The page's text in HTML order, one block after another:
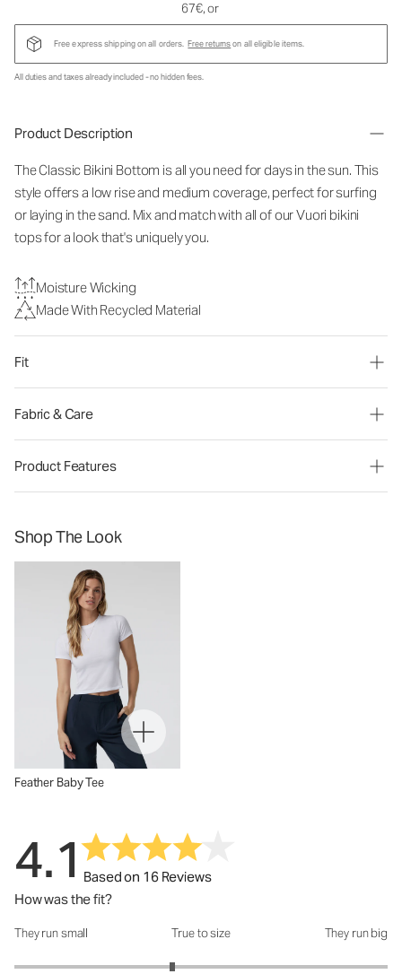
67€, or
Free express shipping on all orders. Free returnson all eligible items.
All duties and taxes already included - no hidden fees.
Product Description
The Classic Bikini Bottom is all you need for days in the sun. This
style offers a low rise and medium coverage, perfect for surfing
or laying in the sand. Mix and match with all of our Vuori bikini
tops for a look that's uniquely you.
Moisture Wicking
Made With Recycled Material
Fit
Fabric & Care
Product Features
Shop The Look
Feather Baby Tee
4.1Based on 16 Reviews
How was the fit?
How was the fit?: 2.69 out of 5
They run small True to size They run big